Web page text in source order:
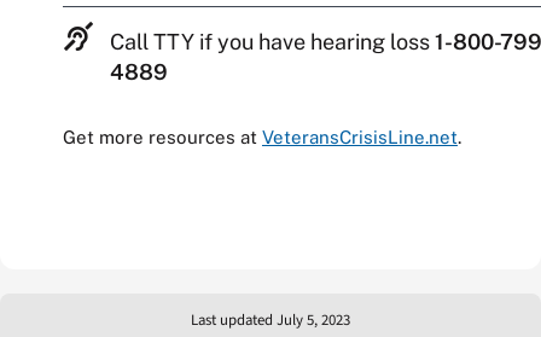
Call TTY if you have hearing loss1-800-
4889
Get more resources at VeteransCrisisLine.net.
Last updated July 5, 2023